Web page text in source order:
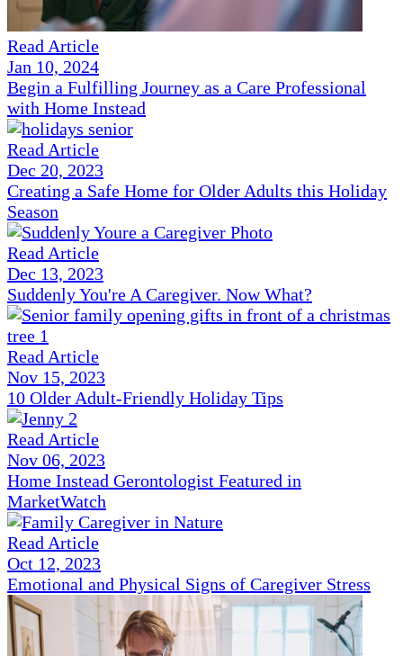
Read Article
Jan 10, 2024
Begin a Fulfilling Journey as a Care Professional
with Home Instead
Read Article
Dec 20, 2023
Creating a Safe Home for Older Adults this Holiday
Season
Read Article
Dec 13, 2023
Suddenly You're A Caregiver. Now What?
Read Article
Nov 15, 2023
10 Older Adult-Friendly Holiday Tips
Read Article
Nov 06, 2023
Home Instead Gerontologist Featured in
MarketWatch
Read Article
Oct 12, 2023
Emotional and Physical Signs of Caregiver Stress